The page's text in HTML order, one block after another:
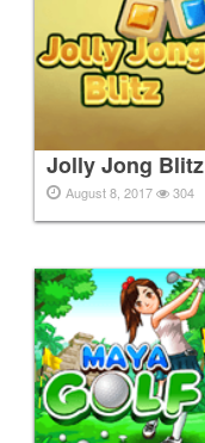
Jolly Jong Blitz
August 8, 2017 304